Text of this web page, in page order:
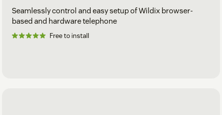
Seamlessly control and easy setup of Wildix browser-
based and hardware telephone
Free to install